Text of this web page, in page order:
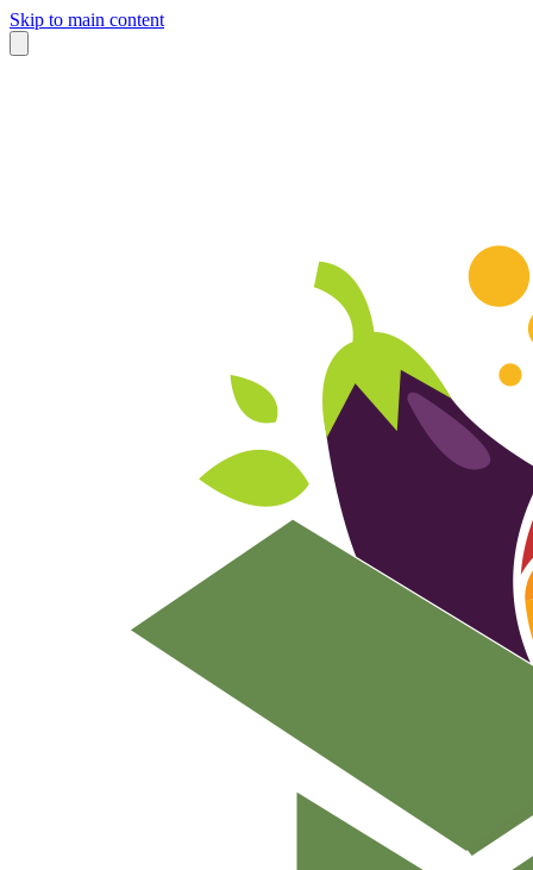
Skip to main content